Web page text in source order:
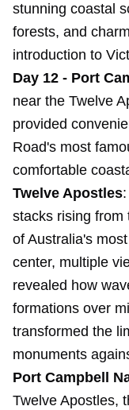
stunning coastal
forests, and
introduction to
Day 12 - Port
near the Twelve
provided
Road's most
comfortable
Twelve Apostles
stacks rising from
of Australia's
center, multiple
revealed how
formations over
transformed the
monuments
Port Campbell
Twelve Apostles,